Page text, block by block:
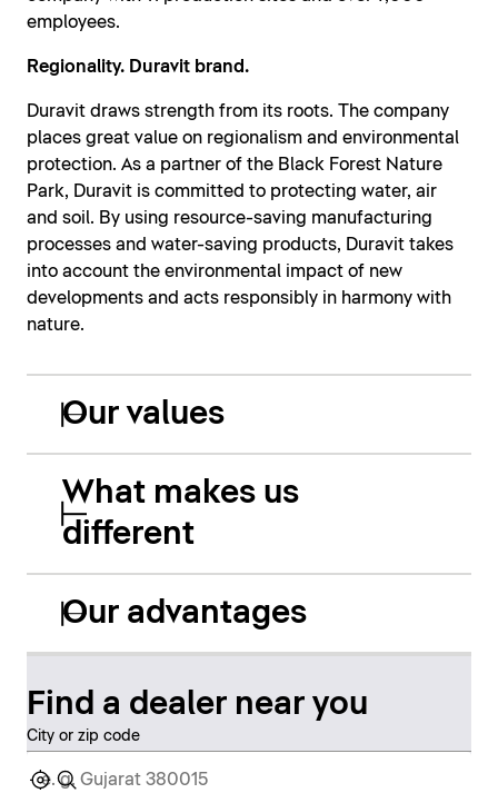
employees.
Regionality. Duravit brand.
Duravit draws strength from its roots. The company
places great value on regionalism and environmental
protection. As a partner of the Black Forest Nature
Park, Duravit is committed to protecting water, air
and soil. By using resource-saving manufacturing
processes and water-saving products, Duravit takes
into account the environmental impact of new
developments and acts responsibly in harmony with
nature.
Our values
What makes us
different
Our advantages
Find a dealer near you
City or zip code